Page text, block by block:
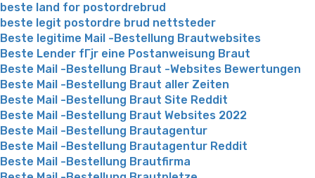
beste land for postordrebrud
beste legit postordre brud nettsteder
Beste legitime Mail -Bestellung Brautwebsites
Beste Lender fГјr eine Postanweisung Braut
Beste Mail -Bestellung Braut -Websites Bewertungen
Beste Mail -Bestellung Braut aller Zeiten
Beste Mail -Bestellung Braut Site Reddit
Beste Mail -Bestellung Braut Websites 2022
Beste Mail -Bestellung Brautagentur
Beste Mail -Bestellung Brautagentur Reddit
Beste Mail -Bestellung Brautfirma